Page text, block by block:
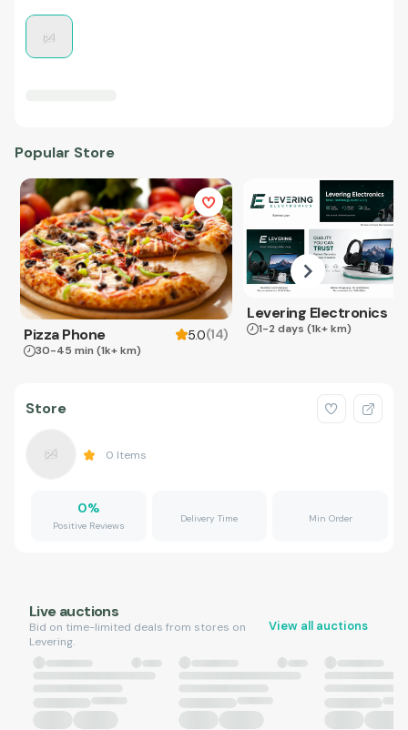
Popular Store
Pizza Phone 5.0(14)
30-45 min (1k+ km)
Levering Electronics
1-2 days (1k+ km)
Store
0 Items
0%
Positive Reviews
Delivery Time Min Order
Live auctions
Bid on time-limited deals from stores on
Levering.
View all auctions